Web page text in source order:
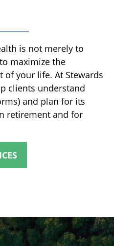
is not merely to
maximize the
of your life. At Stewards
clients understand
and plan for its
retirement and for